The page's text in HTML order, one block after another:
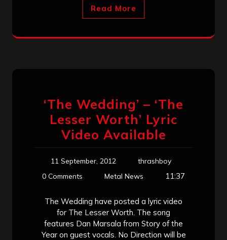
Read More
‘The Wedding’ – ‘The
Lesser Worth’ Lyric
Video Available
11 September, 2012
thrashboy
0 Comments
Metal News 11:37
The Wedding have posted a lyric video
for The Lesser Worth. The song
features Dan Marsala from Story of the
Year on guest vocals. No Direction will be